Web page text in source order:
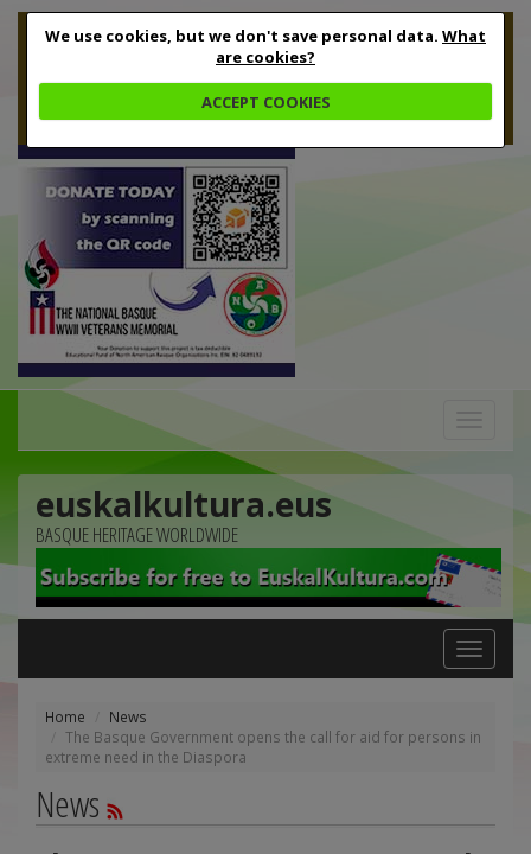
We use cookies, but we don't save personal data. What
are cookies?
ACCEPT COOKIES
euskalkultura.eus
BASQUE HERITAGE WORLDWIDE
Toggle
navigation
Home
News
The Basque Government opens the call for aid for persons in
extreme need in the Diaspora
News